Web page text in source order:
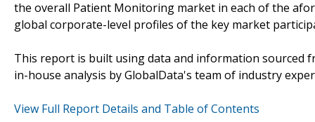
the overall Patient Monitoring market in each of the
global corporate-level profiles of the key market
This report is built using data and information sourced
in-house analysis by GlobalData's team of industry
View Full Report Details and Table of Contents